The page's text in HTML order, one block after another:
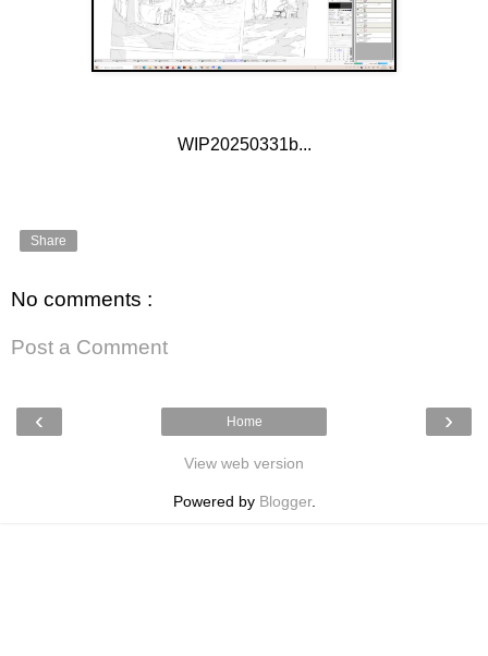
WIP20250331b...
Share
No comments :
Post a Comment
‹ ›
Home
View web version
Powered by Blogger.